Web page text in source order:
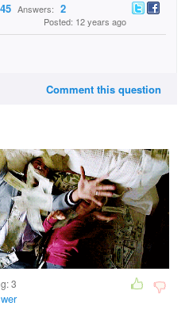
Answers: 2
Posted: 12 years ago
Comment this question
3